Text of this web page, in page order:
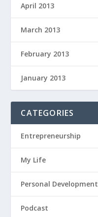
April 2013
March 2013
February 2013
January 2013
CATEGORIES
Entrepreneurship
My Life
Personal Development
Podcast